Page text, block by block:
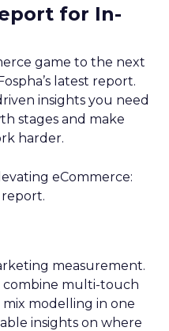
for In-
game to the next
latest report.
insights you need
stages and make
harder.
eCommerce:
report.
measurement.
combine multi-touch
modelling in one
insights on where